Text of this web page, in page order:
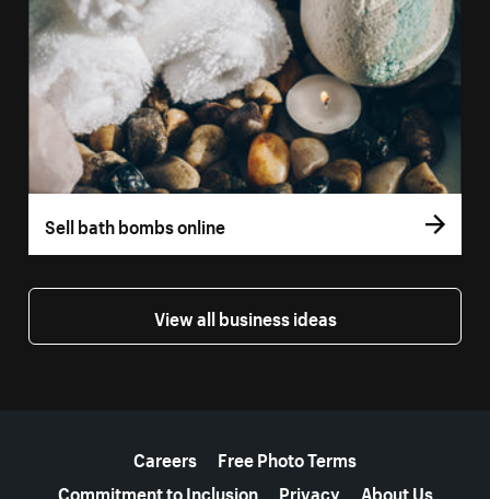
Sell bath bombs online
View all business ideas
Careers
Free Photo Terms
Commitment to Inclusion
Privacy About Us